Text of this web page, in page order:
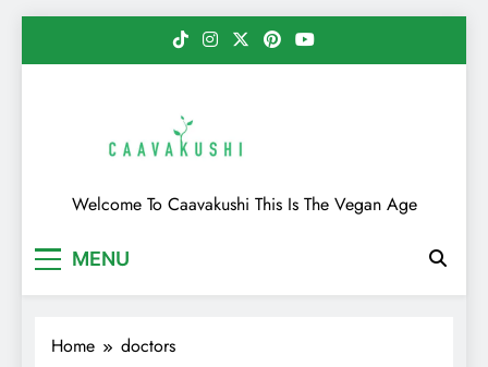
Caavakushi
Welcome To Caavakushi This Is The Vegan Age
MENU
Home doctors